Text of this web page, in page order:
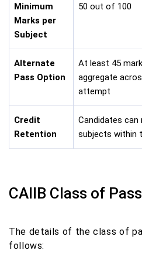
Minimum
Marks per
Subject
50 out of 100
Alternate
Pass Option
At least 45
aggregate
attempt
Credit
Retention
Candidates
subjects within
CAIIB Class of
The details of the class of
follows: